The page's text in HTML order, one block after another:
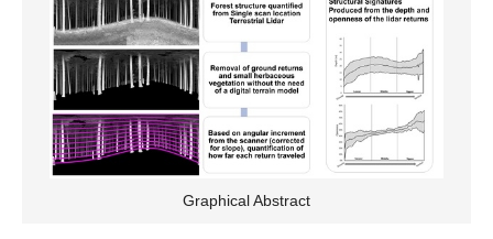
Graphical Abstract